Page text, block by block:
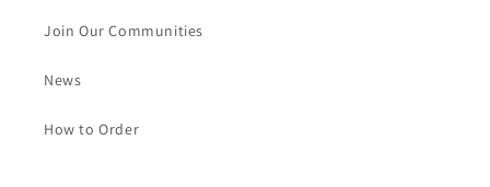
Join Our Communities
News
How to Order